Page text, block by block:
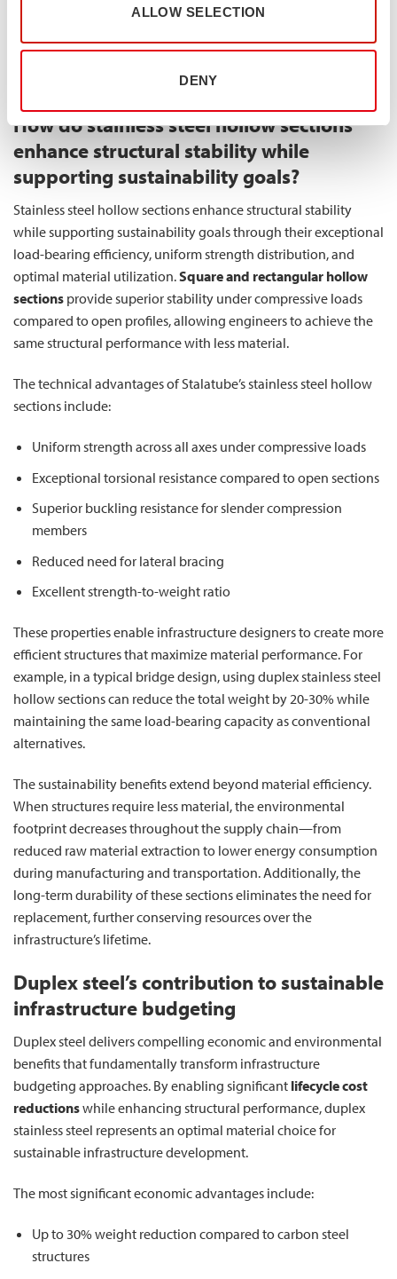
ALLOW SELECTION
DENY
perfectly with modern principles of resource conservation.
Using less material means consuming fewer natural resources
environmentally responsible infrastructure solution.
How do stainless steel hollow sections
enhance structural stability while
supporting sustainability goals?
Stainless steel hollow sections enhance structural stability
while supporting sustainability goals through their exceptional
load-bearing efficiency, uniform strength distribution, and
optimal material utilization.Square and rectangular hollow
sections provide superior stability under compressive loads
compared to open profiles, allowing engineers to achieve the
same structural performance with less material.
The technical advantages of Stalatube’s stainless steel hollow
sections include:
Uniform strength across all axes under compressive loads
Exceptional torsional resistance compared to open sections
Superior buckling resistance for slender compression
members
Reduced need for lateral bracing
Excellent strength-to-weight ratio
These properties enable infrastructure designers to create more
efficient structures that maximize material performance. For
example, in a typical bridge design, using duplex stainless steel
hollow sections can reduce the total weight by 20-30% while
maintaining the same load-bearing capacity as conventional
alternatives.
The sustainability benefits extend beyond material efficiency.
When structures require less material, the environmental
footprint decreases throughout the supply chain—from
reduced raw material extraction to lower energy consumption
during manufacturing and transportation. Additionally, the
long-term durability of these sections eliminates the need for
replacement, further conserving resources over the
infrastructure’s lifetime.
Duplex steel’s contribution to sustainable
infrastructure budgeting
Duplex steel delivers compelling economic and environmental
benefits that fundamentally transform infrastructure
budgeting approaches. By enabling significant lifecycle cost
reductionswhile enhancing structural performance, duplex
stainless steel represents an optimal material choice for
sustainable infrastructure development.
The most significant economic advantages include:
Up to 30% weight reduction compared to carbon steel
structures